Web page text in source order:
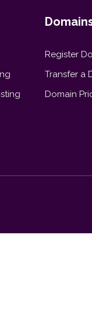
Register
Transfer a
Domain